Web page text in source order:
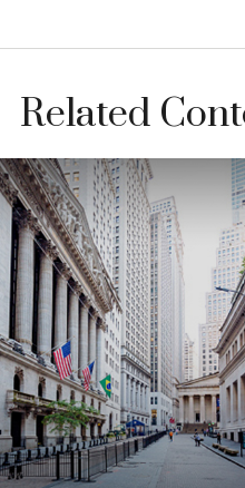
Related